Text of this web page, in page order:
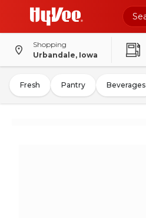
Shopping
Urbandale, Iowa
Fresh Pantry Beverages